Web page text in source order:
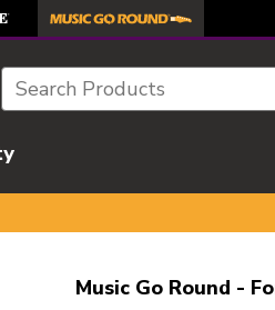
Search
Music Go Round -